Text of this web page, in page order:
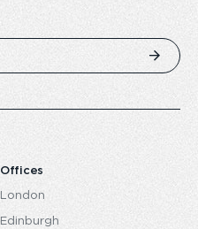
Offices
London
Edinburgh